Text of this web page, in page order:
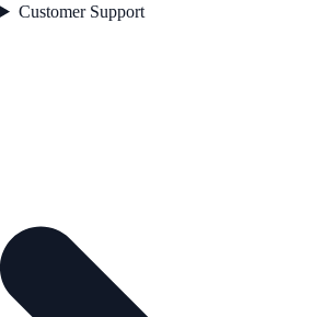
Customer Support